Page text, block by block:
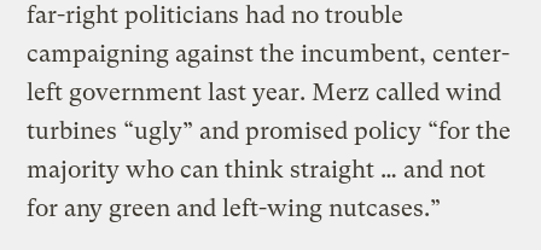
far-right politicians had no trouble
campaigning against the incumbent, center-
left government last year. Merz called wind
turbines “ugly” and promised policy “for the
majority who can think straight … and not
for any green and left-wing nutcases.”